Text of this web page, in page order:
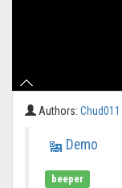
Authors: Chud011
Demo
beeper